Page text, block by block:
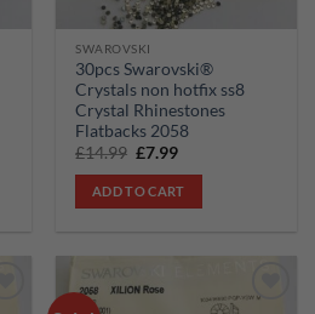
SWAROVSKI
30pcs Swarovski®
Crystals non hotfix ss8
Crystal Rhinestones
Flatbacks 2058
£14.99 Original
was:
£14.99.
£7.99Current
is:
£7.99.
ADD TO CART